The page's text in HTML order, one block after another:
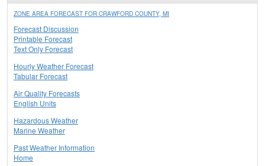
ZONE AREA FORECAST FOR CRAWFORD COUNTY, MI
Forecast Discussion
Printable Forecast
Text Only Forecast
Hourly Weather Forecast
Tabular Forecast
Air Quality Forecasts
English Units
Hazardous Weather
Marine Weather
Past Weather Information
Home